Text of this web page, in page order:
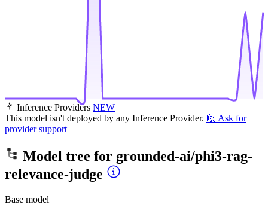
Inference Providers NEW
This model isn't deployed by any Inference Provider. 🙋 Ask for
provider support
Model tree for grounded-ai/phi3-rag-
relevance-judge
Base model